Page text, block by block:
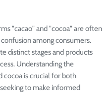
"cacao" and "cocoa" are often
among consumers.
distinct stages and products
Understanding the
cocoa is crucial for both
to make informed